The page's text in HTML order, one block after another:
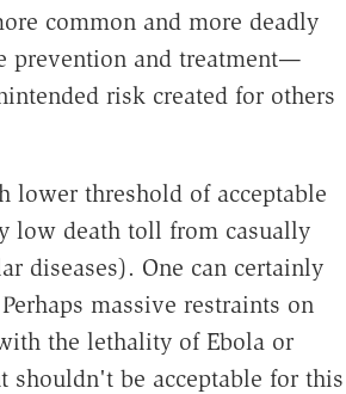
common and more deadly
prevention and treatment—
risk created for others
lower threshold of acceptable
low death toll from casually
diseases). One can certainly
massive restraints on
the lethality of Ebola or
shouldn't be acceptable for this